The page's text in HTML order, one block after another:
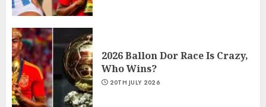
2026 Ballon Dor Race Is Crazy,
Who Wins?
20TH JULY 2026